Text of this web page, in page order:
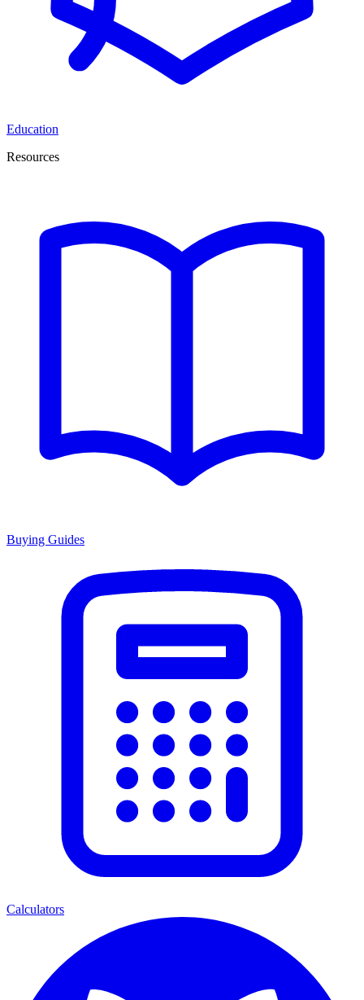
Education
Resources
Buying Guides
Calculators